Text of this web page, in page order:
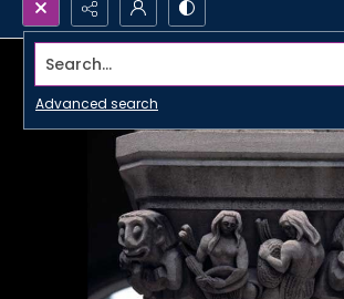
Search...
Advanced search